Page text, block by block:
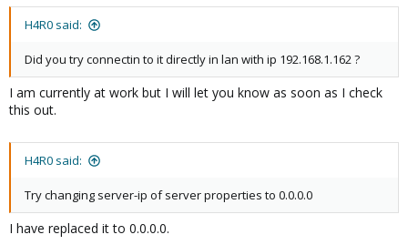
H4R0 said:
Did you try connectin to it directly in lan with ip 192.168.1.162 ?
I am currently at work but I will let you know as soon as I check
this out.
H4R0 said:
Try changing server-ip of server properties to 0.0.0.0
I have replaced it to 0.0.0.0.